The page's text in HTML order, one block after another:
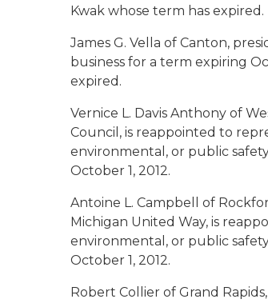
Kwak whose term has expired.
James G. Vella of Canton,
business for a term expiring
expired.
Vernice L. Davis Anthony of
Council, is reappointed to
environmental, or public
October 1, 2012.
Antoine L. Campbell of
Michigan United Way, is
environmental, or public
October 1, 2012.
Robert Collier of Grand Rapids